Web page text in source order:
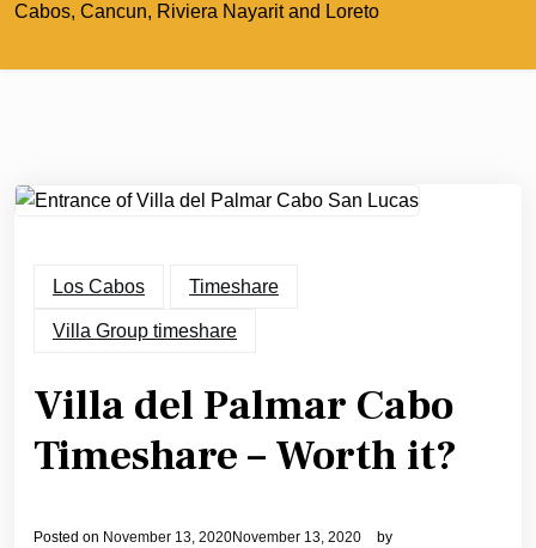
Cabos, Cancun, Riviera Nayarit and Loreto
Los Cabos Timeshare
Villa Group timeshare
Villa del Palmar Cabo
Timeshare – Worth it?
Posted on November 13, 2020November 13, 2020
by